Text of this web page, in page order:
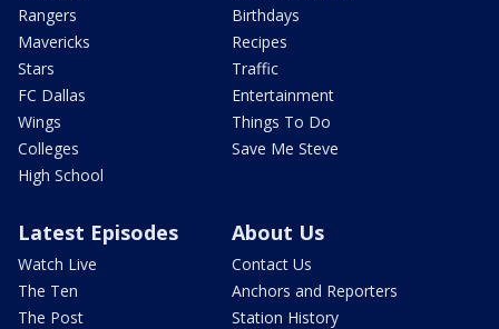
Rangers
Mavericks
Stars
FC Dallas
Wings
Colleges
High School
Birthdays
Recipes
Traffic
Entertainment
Things To Do
Save Me Steve
Latest Episodes
Watch Live
The Ten
The Post
About Us
Contact Us
Anchors and Reporters
Station History